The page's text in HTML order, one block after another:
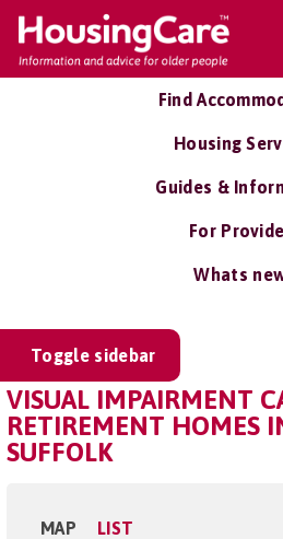
Find
Housing
Guides &
For
Whats
Toggle sidebar
VISUAL IMPAIRMENT
RETIREMENT HOMES
SUFFOLK
MAP LIST